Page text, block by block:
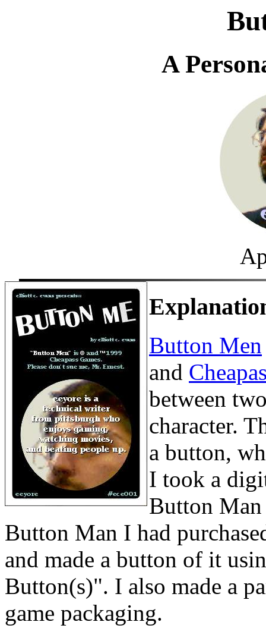
A
Button Men
and
between
character.
a button,
I took a
Button
Button Man I had
and made a button of it
Button(s)". I also made a
game packaging.